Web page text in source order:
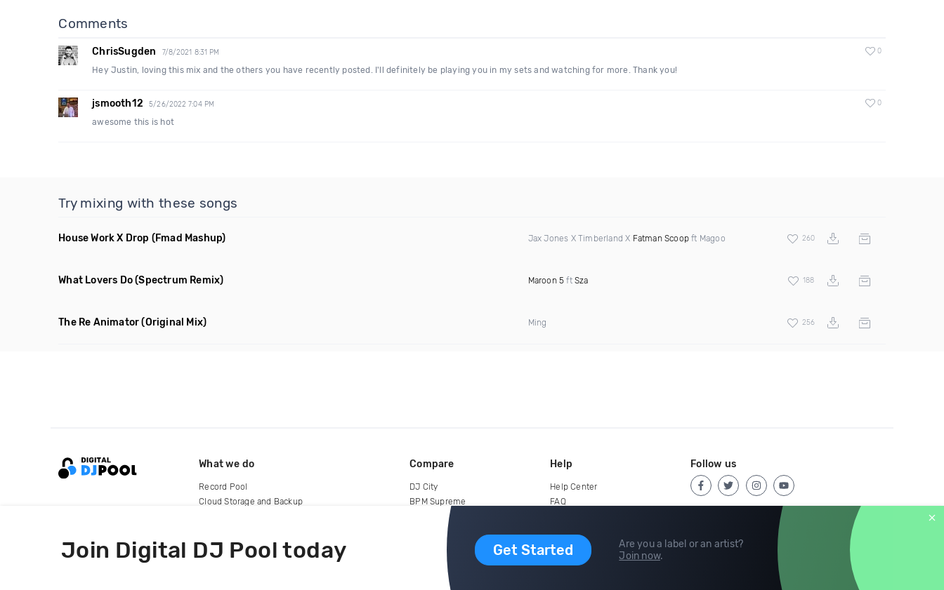
Comments
ChrisSugden 7/8/2021 8:31 PM 0
Hey Justin, loving this mix and the others you have recently posted. I'll definitely be playing you in my sets and watching for more. Thank you!
jsmooth12 5/26/2022 7:04 PM 0
awesome this is hot
Try mixing with these songs
House Work X Drop (Fmad Mashup) Jax Jones X Timberland X Fatman Scoopft Magoo 260
What Lovers Do(Spectrum Remix) Maroon 5 ft Sza 188
The Re Animator (Original Mix) Ming 256
Join Digital DJ Pool today Get Started
Are you a label or an artist?
Join now.
What we do
Record Pool
Cloud Storage and Backup
Compare
DJ City
BPM Supreme
Help
Help Center
FAQ
Follow us
copyright 2015-2026 Digital DJ Pool